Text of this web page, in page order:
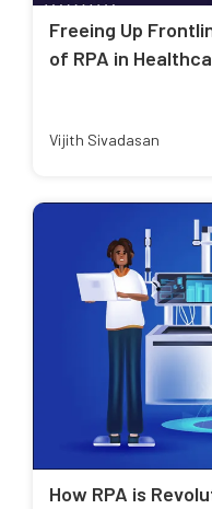
Freeing Up
of RPA in
Vijith Sivadasan
How RPA is